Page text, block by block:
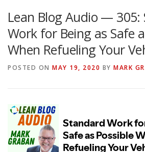
YOUTUBE CHANNELS
Lean Blog Audio — 305:
Work for Being as Safe
When Refueling Your
POSTED ON MAY 19, 2020 BY MARK